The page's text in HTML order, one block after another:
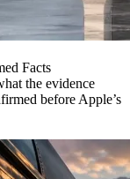
Facts
the evidence
before Apple’s